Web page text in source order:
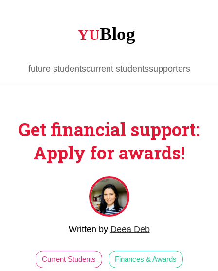
future studentscurrent studentssupporters
Get financial support:
Apply for awards!
Written by Deea Deb
Current Students Finances & Awards